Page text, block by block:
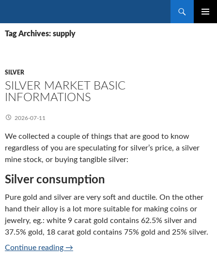
TO
CONTENT
Tag Archives: supply
SILVER
SILVER MARKET BASIC
INFORMATIONS
2026-07-11
We collected a couple of things that are good to know
regardless of you are speculating for silver’s price, a silver
mine stock, or buying tangible silver:
Silver consumption
Pure gold and silver are very soft and ductile. On the other
hand their alloy is a lot more suitable for making coins or
jewelry, eg.: white 9 carat gold contains 62.5% silver and
37.5% gold, 18 carat gold contains 75% gold and 25% silver.
Continue reading Silver market basic informations
→